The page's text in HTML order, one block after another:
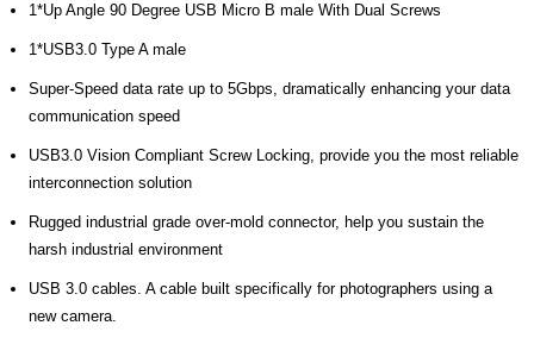
1*Up Angle 90 Degree USB Micro B male With Dual Screws
1*USB3.0 Type A male
Super-Speed data rate up to 5Gbps, dramatically enhancing your data
communication speed
USB3.0 Vision Compliant Screw Locking, provide you the most reliable
interconnection solution
Rugged industrial grade over-mold connector, help you sustain the
harsh industrial environment
USB 3.0 cables. A cable built specifically for photographers using a
new camera.